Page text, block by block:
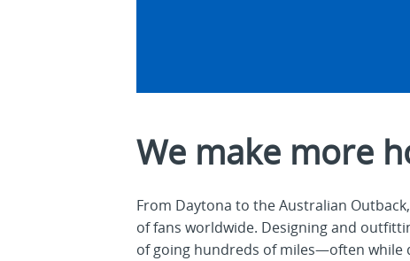
We make more
From Daytona to the Australian
of fans worldwide. Designing and
of going hundreds of miles—often